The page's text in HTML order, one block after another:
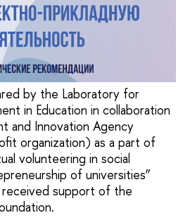
by the Laboratory for
in Education in collaboration
and Innovation Agency
organization) as a part of
volunteering in social
of universities”
support of the